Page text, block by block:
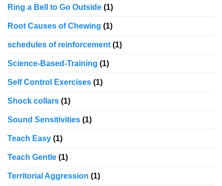
Ring a Bell to Go Outside (1)
Root Causes of Chewing (1)
schedules of reinforcement (1)
Science-Based-Training (1)
Self Control Exercises (1)
Shock collars (1)
Sound Sensitivities (1)
Teach Easy (1)
Teach Gentle (1)
Territorial Aggression (1)